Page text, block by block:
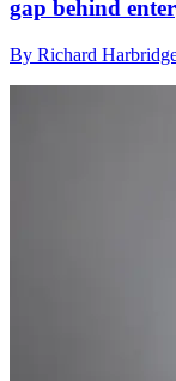
gap behind
By Richard